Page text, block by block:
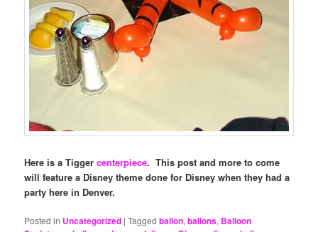
Here is a Tiggercenterpiece. This post and more to come
will feature a Disney theme done for Disney when they had a
party here in Denver.
Posted in Uncategorized |Tagged ballon,ballons, Balloon